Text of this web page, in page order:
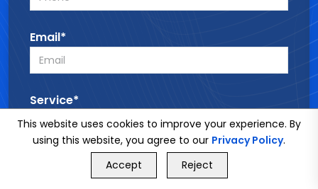
Email*
Service*
GET FREE QUOTE
This website uses cookies to improve your experience. By
using this website, you agree to our Privacy Policy.
Accept
Reject